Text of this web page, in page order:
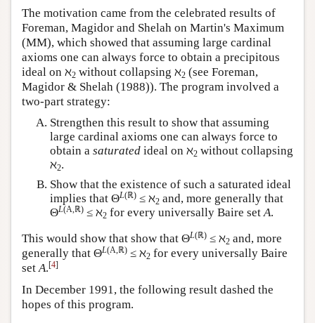
The motivation came from the celebrated results of
Foreman, Magidor and Shelah on Martin's Maximum
(MM), which showed that assuming large cardinal
axioms one can always force to obtain a precipitous
ideal on ℵ2 without collapsing ℵ2 (see Foreman,
Magidor & Shelah (1988)). The program involved a
two-part strategy:
Strengthen this result to show that assuming
large cardinal axioms one can always force to
obtain a saturated ideal on ℵ2 without collapsing
ℵ2.
Show that the existence of such a saturated ideal
implies that ΘL(ℝ) ≤ ℵ2 and, more generally that
ΘL(A,ℝ) ≤ ℵ2 for every universally Baire set A.
This would show that show that ΘL(ℝ) ≤ ℵ2 and, more
generally that ΘL(A,ℝ) ≤ ℵ2 for every universally Baire
setA.[4]
In December 1991, the following result dashed the
hopes of this program.